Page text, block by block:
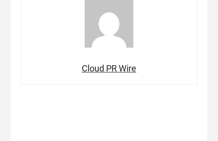
Cloud PR Wire